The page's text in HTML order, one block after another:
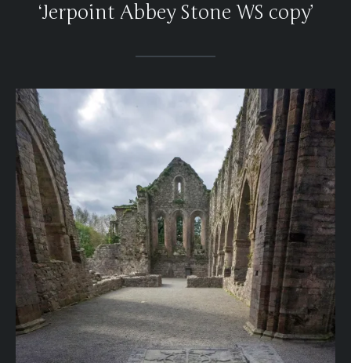
‘Jerpoint Abbey Stone WS copy’